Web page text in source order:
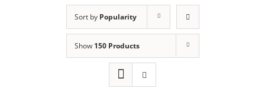
Sort by Popularity
Show 150 Products